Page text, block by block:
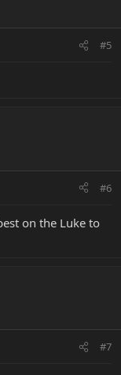
#5
#6
on the Luke to
#7